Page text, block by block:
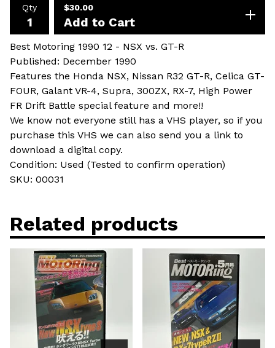
Qty $30.00
Add to Cart
Best Motoring 1990 12 - NSX vs. GT-R
Published: December 1990
Features the Honda NSX, Nissan R32 GT-R, Celica GT-
FOUR, Galant VR-4, Supra, 300ZX, RX-7, High Power
FR Drift Battle special feature and more!!
We know not everyone still has a VHS player, so if you
purchase this VHS we can also send you a link to
download a digital copy.
Condition: Used (Tested to confirm operation)
SKU: 00031
Related products